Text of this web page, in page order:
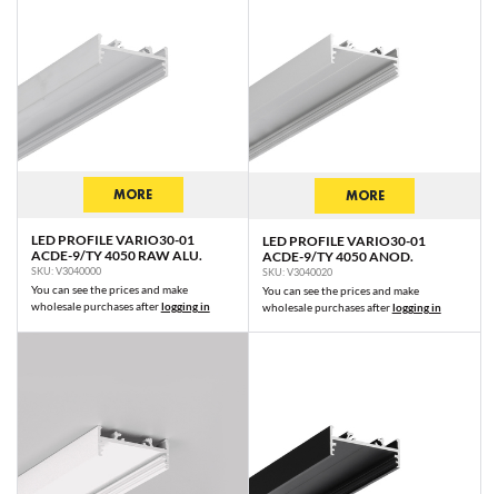
MORE
LED PROFILE VARIO30-01
ACDE-9/TY 4050 RAW ALU.
SKU: V3040000
You can see the prices and make
wholesale purchases afterlogging in
MORE
LED PROFILE VARIO30-01
ACDE-9/TY 4050 ANOD.
SKU: V3040020
You can see the prices and make
wholesale purchases afterlogging in